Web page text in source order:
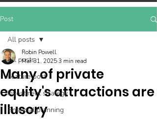
Post
All posts
Feature post
Investment strategy
Financial planning
All posts
Many of private
equity's attractions are
illusory
Robin Powell
Mar 31, 20253 min read